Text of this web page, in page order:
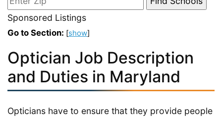
Sponsored Listings
Go to Section: [show]
Optician Job Description
and Duties in Maryland
Opticians have to ensure that they provide people